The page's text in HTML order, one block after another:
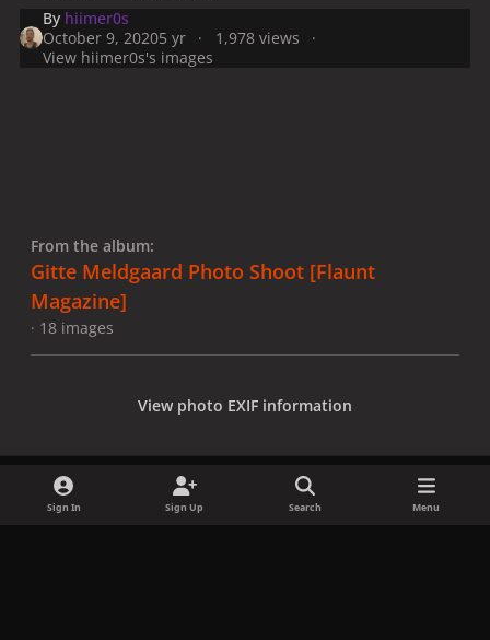
By hiimer0s
October 9, 20205 yr
1,978 views
View hiimer0s's images
From the album:
Gitte Meldgaard Photo Shoot [Flaunt
Magazine]
· 18 images
View photo EXIF information
Sign In Sign Up Search Menu